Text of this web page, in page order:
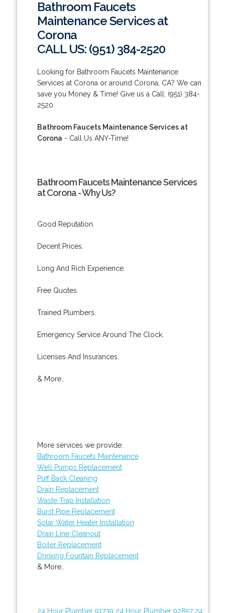
Bathroom Faucets
Maintenance Services at
Corona
CALL US: (951) 384-2520
Looking for Bathroom Faucets Maintenance
Services at Corona or around Corona, CA? We can
save you Money & Time! Give us a Call: (951) 384-
2520.
Bathroom Faucets Maintenance Services at
Corona - Call Us ANY-Time!
Bathroom Faucets Maintenance Services
at Corona - Why Us?
Good Reputation.
Decent Prices.
Long And Rich Experience.
Free Quotes.
Trained Plumbers.
Emergency Service Around The Clock.
Licenses And Insurances.
& More..
More services we provide:
Bathroom Faucets Maintenance
Well Pumps Replacement
Puff Back Cleaning
Drain Replacement
Waste Trap Installation
Burst Pipe Replacement
Solar Water Heater Installation
Drain Line Cleanout
Boiler Replacement
Drinking Fountain Replacement
& More..
24 Hour Plumber 91739 24 Hour Plumber 92857 24